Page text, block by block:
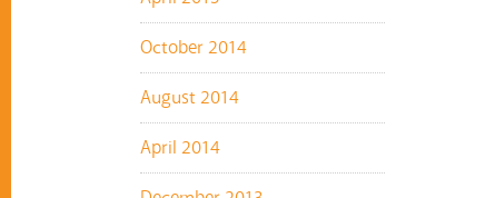
October 2014
August 2014
April 2014